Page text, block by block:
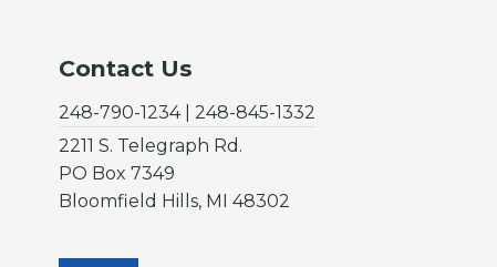
Contact Us
248-790-1234 | 248-845-1332
2211 S. Telegraph Rd.
PO Box 7349
Bloomfield Hills, MI 48302